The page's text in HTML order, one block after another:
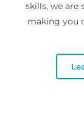
skills, we are
making you